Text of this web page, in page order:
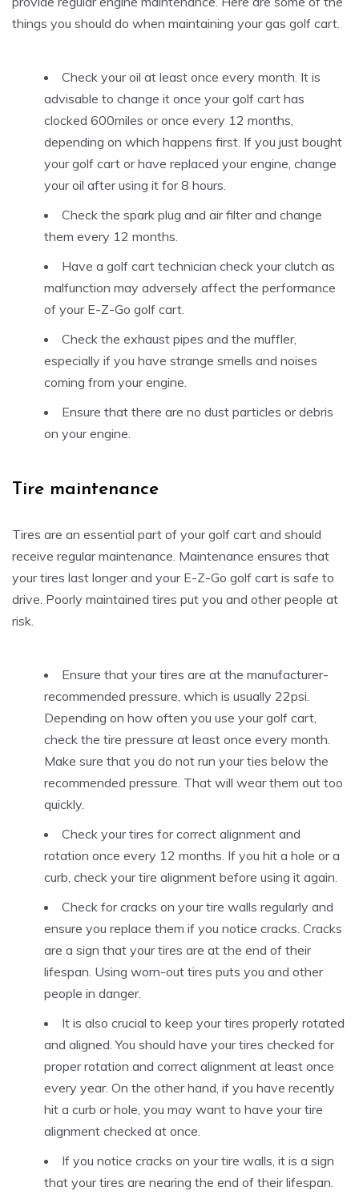
things you should do when maintaining your gas golf cart.
Check your oil at least once every month. It is
advisable to change it once your golf cart has
clocked 600miles or once every 12 months,
depending on which happens first. If you just bought
your golf cart or have replaced your engine, change
your oil after using it for 8 hours.
Check the spark plug and air filter and change
them every 12 months.
Have a golf cart technician check your clutch as
malfunction may adversely affect the performance
of your E-Z-Go golf cart.
Check the exhaust pipes and the muffler,
especially if you have strange smells and noises
coming from your engine.
Ensure that there are no dust particles or debris
on your engine.
Tire maintenance
Tires are an essential part of your golf cart and should
receive regular maintenance. Maintenance ensures that
your tires last longer and your E-Z-Go golf cart is safe to
drive. Poorly maintained tires put you and other people at
risk.
Ensure that your tires are at the manufacturer-
recommended pressure, which is usually 22psi.
Depending on how often you use your golf cart,
check the tire pressure at least once every month.
Make sure that you do not run your ties below the
recommended pressure. That will wear them out too
quickly.
Check your tires for correct alignment and
rotation once every 12 months. If you hit a hole or a
curb, check your tire alignment before using it again.
Check for cracks on your tire walls regularly and
ensure you replace them if you notice cracks. Cracks
are a sign that your tires are at the end of their
lifespan. Using worn-out tires puts you and other
people in danger.
It is also crucial to keep your tires properly rotated
and aligned. You should have your tires checked for
proper rotation and correct alignment at least once
every year. On the other hand, if you have recently
hit a curb or hole, you may want to have your tire
alignment checked at once.
If you notice cracks on your tire walls, it is a sign
that your tires are nearing the end of their lifespan.